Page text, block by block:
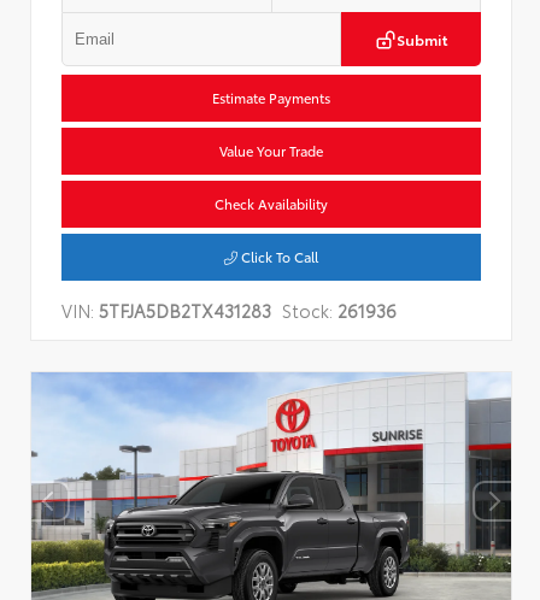
Submit
Estimate Payments
Value Your Trade
Check Availability
Click To Call
VIN: 5TFJA5DB2TX431283 Stock: 261936